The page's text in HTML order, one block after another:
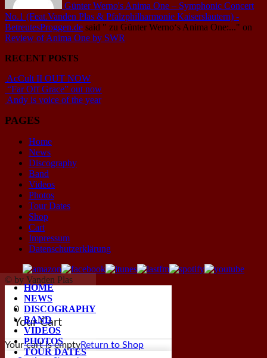
HOME
NEWS
DISCOGRAPHY
BAND
VIDEOS
PHOTOS
TOUR DATES
Günter Werno's Anima One – Symphonic Concert
No.1 (Feat.Vanden Plas & Pfalzphilharmonie Kaiserslautern) -
BetreutesProggen.de said " zu Günter Werno‘s Anima One:..." on
Review of Anima One by SWR
RECENT POSTS
AcCult II OUT NOW
“Far Off Grace” out now
Andy is voice of the year
PAGES
Home
News
Discography
Band
Videos
Photos
Tour Dates
Shop
Cart
Impressum
Datenschutzerklärung
© by Vanden Plas
0
Your Cart
Your cart is emptyReturn to Shop